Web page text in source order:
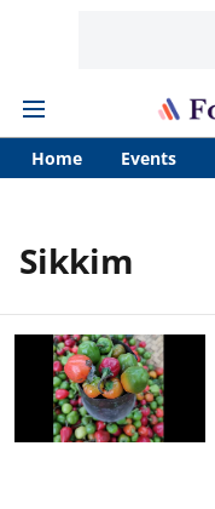
Home Events
Sikkim